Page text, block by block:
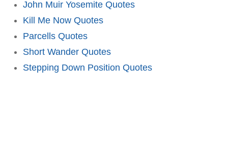
John Muir Yosemite Quotes
Kill Me Now Quotes
Parcells Quotes
Short Wander Quotes
Stepping Down Position Quotes